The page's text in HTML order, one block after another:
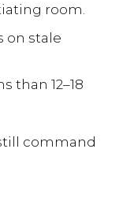
room.
on stale
than 12–18
command